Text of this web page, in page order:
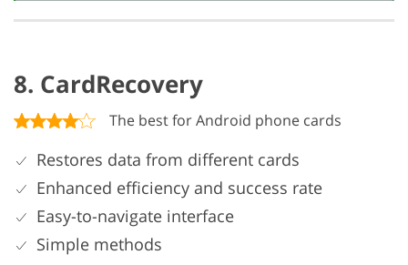
8. CardRecovery
The best for Android phone cards
Restores data from different cards
Enhanced efficiency and success rate
Easy-to-navigate interface
Simple methods